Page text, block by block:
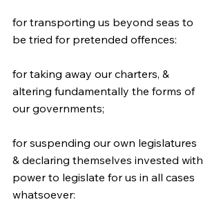
for transporting us beyond seas to
be tried for pretended offences:
for taking away our charters, &
altering fundamentally the forms of
our governments;
for suspending our own legislatures
& declaring themselves invested with
power to legislate for us in all cases
whatsoever: